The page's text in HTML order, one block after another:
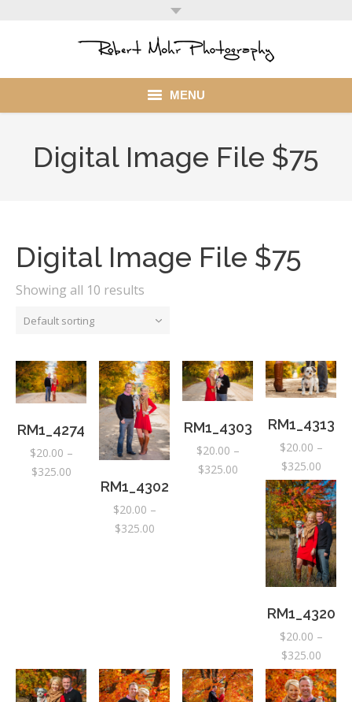
MENU
Blog
Digital Image File $75
Digital Image File $75
Showing all 10 results
Default sorting
RM1_4274
$20.00 –
$325.00Price
range:RM1_4302
$20.00 –
$325.00Price
RM1_4303
$20.00 –
$325.00Price
range:
$20.00
through
$325.00
RM1_4313
$20.00 –
$325.00Price
range:
RM1_4320
$20.00 –
$325.00Price
range: